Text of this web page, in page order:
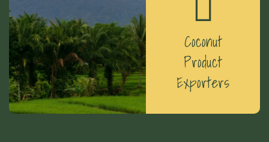
Coconut
Product
Exporters